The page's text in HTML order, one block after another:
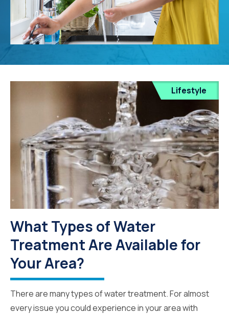
Lifestyle
What Types of Water
Treatment Are Available for
Your Area?
There are many types of water treatment. For almost
every issue you could experience in your area with